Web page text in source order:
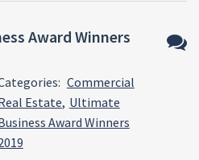
Award Winners
Commercial
Estate, Ultimate
Award Winners